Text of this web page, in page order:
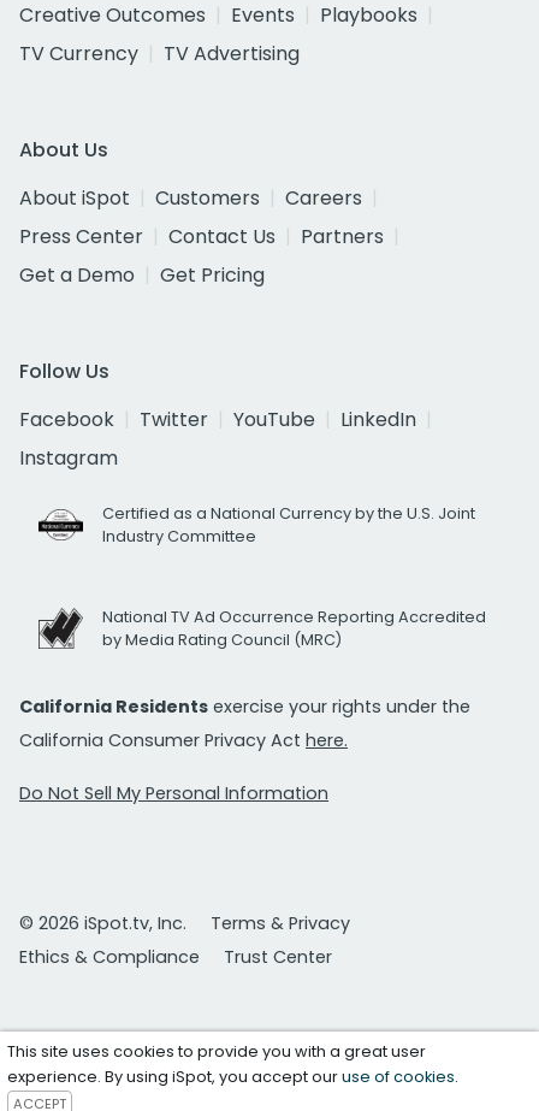
Creative Outcomes
Events
Playbooks
TV Currency
TV Advertising
About Us
About iSpot
Customers
Careers
Press Center
Contact Us
Partners
Get a Demo
Get Pricing
Follow Us
Facebook
Twitter YouTube
LinkedIn
Instagram
Certified as a National Currency by the U.S. Joint
Industry Committee
National TV Ad Occurrence Reporting Accredited
by Media Rating Council (MRC)
California Residents exercise your rights under the
California Consumer Privacy Act here.
Do Not Sell My Personal Information
© 2026 iSpot.tv, Inc.
Terms & Privacy
Ethics & Compliance
Trust Center
This site uses cookies to provide you with a great user
experience. By using iSpot, you accept ouruse of cookies.
ACCEPT